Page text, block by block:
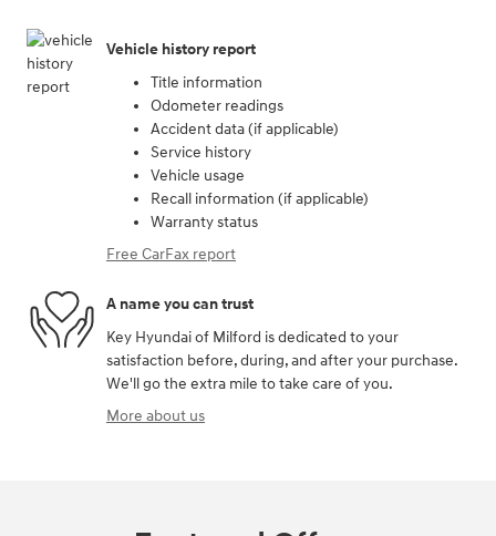
Vehicle history report
Title information
Odometer readings
Accident data (if applicable)
Service history
Vehicle usage
Recall information (if applicable)
Warranty status
Free CarFax report
A name you can trust
Key Hyundai of Milford is dedicated to your
satisfaction before, during, and after your purchase.
We'll go the extra mile to take care of you.
More about us